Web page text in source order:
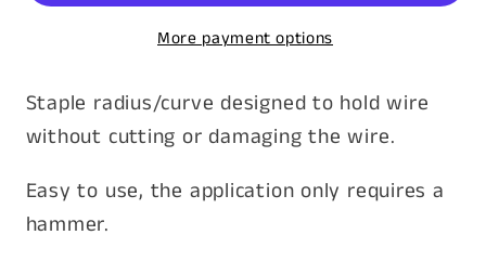
4mm
4mm
15kg
More payment options
Staple radius/curve designed to hold wire
without cutting or damaging the wire.
Easy to use, the application only requires a
hammer.